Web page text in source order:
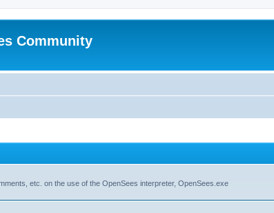
Community
etc. on the use of the OpenSees interpreter, OpenSees.exe